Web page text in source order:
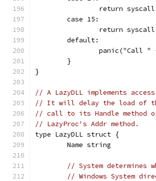
return
	case 15:
return
	default:
panic("Call
	}
}
// A LazyDLL implements
// It will delay the load of
// call to its Handle method
// LazyProc's Addr method.
type LazyDLL struct {
	Name string
// System determines
// Windows System